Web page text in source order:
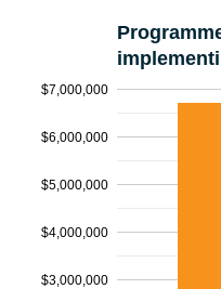
$3,000,000
$4,000,000
$5,000,000
$6,000,000
$7,000,000